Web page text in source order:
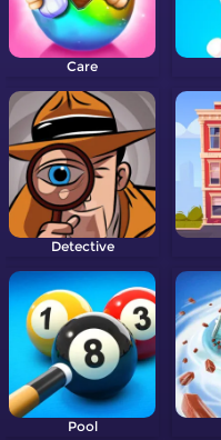
Care
Detective
Pool